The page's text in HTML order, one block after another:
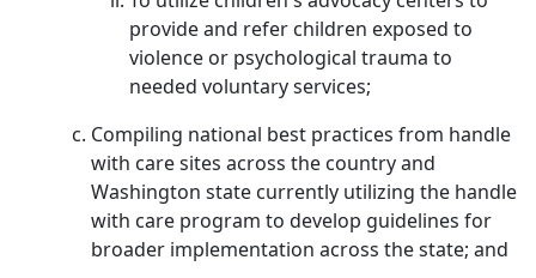
provide and refer children exposed to
violence or psychological trauma to
needed voluntary services;
Compiling national best practices from handle
with care sites across the country and
Washington state currently utilizing the handle
with care program to develop guidelines for
broader implementation across the state; and